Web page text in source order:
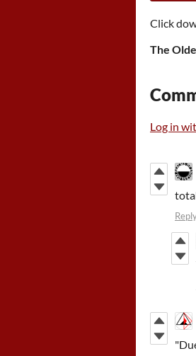
Click
The
Log in